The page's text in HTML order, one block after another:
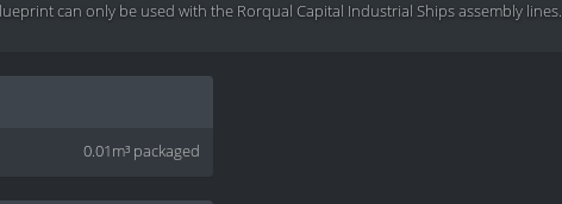
can only be used with the Rorqual Capital Industrial Ships assembly lines.
0.01m³ packaged